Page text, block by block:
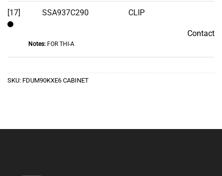
[17] SSA937C290 CLIP
Contact
Notes:FOR THI-A
SKU: FDUM90KXE6 CABINET